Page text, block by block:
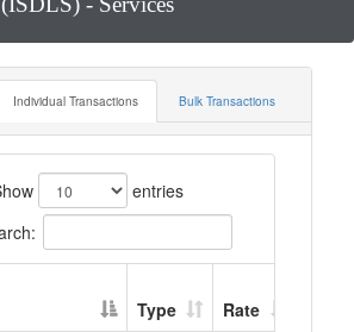
Individual Transactions Bulk Transactions
entries
Type Rate